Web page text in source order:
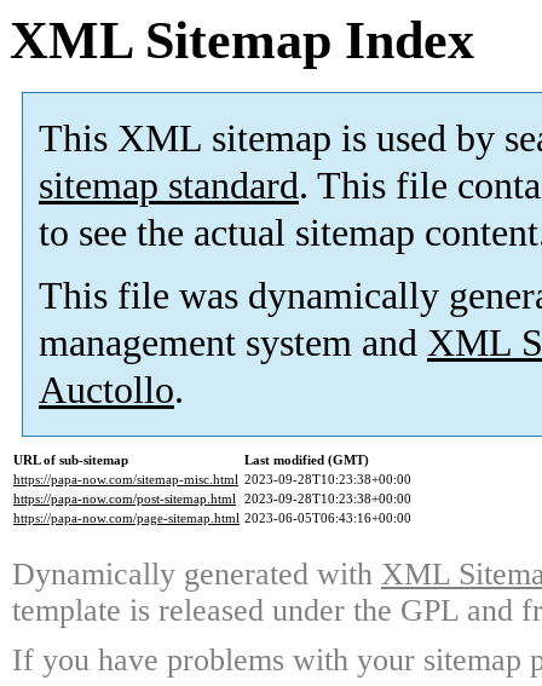
XML Sitemap Index
This XML sitemap is used by
sitemap standard. This file
to see the actual sitemap
This file was dynamically
management system and XML
Auctollo.
URL of sub-sitemap
Last modified (GMT)
https://papa-now.com/sitemap-misc.html 2023-09-28T10:23:38+00:00
https://papa-now.com/post-sitemap.html 2023-09-28T10:23:38+00:00
https://papa-now.com/page-sitemap.html 2023-06-05T06:43:16+00:00
Dynamically generated with XML
template is released under the GPL and
If you have problems with your sitemap